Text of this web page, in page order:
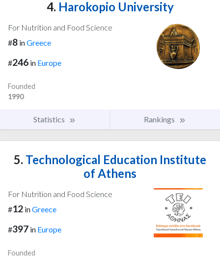
4. Harokopio University
For Nutrition and Food Science
#8 inGreece
#246 in Europe
Founded
1990
Statistics Rankings
5. Technological Education Institute
of Athens
For Nutrition and Food Science
#12 inGreece
#397 in Europe
Founded